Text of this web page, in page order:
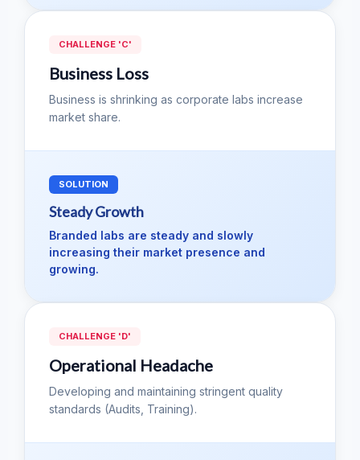
CHALLENGE 'C'
Business Loss
Business is shrinking as corporate labs increase
market share.
SOLUTION
Steady Growth
Branded labs are steady and slowly
increasing their market presence and
growing.
CHALLENGE 'D'
Operational Headache
Developing and maintaining stringent quality
standards (Audits, Training).